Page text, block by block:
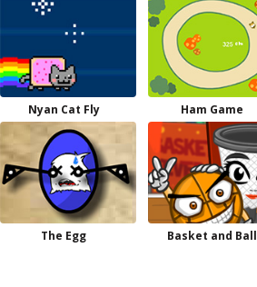
Nyan Cat Fly Ham Game
The Egg Basket and Ball